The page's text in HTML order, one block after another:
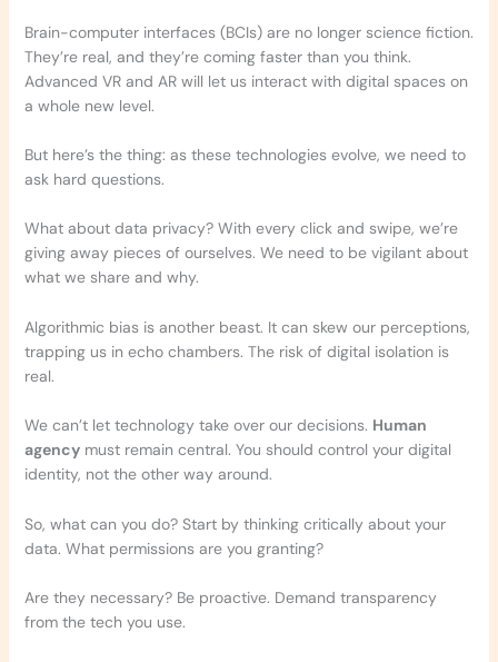
Brain-computer interfaces (BCIs) are no longer science fiction.
They’re real, and they’re coming faster than you think.
Advanced VR and AR will let us interact with digital spaces on
a whole new level.
But here’s the thing: as these technologies evolve, we need to
ask hard questions.
What about data privacy? With every click and swipe, we’re
giving away pieces of ourselves. We need to be vigilant about
what we share and why.
Algorithmic bias is another beast. It can skew our perceptions,
trapping us in echo chambers. The risk of digital isolation is
real.
We can’t let technology take over our decisions. Human
agencymust remain central. You should control your digital
identity, not the other way around.
So, what can you do? Start by thinking critically about your
data. What permissions are you granting?
Are they necessary? Be proactive. Demand transparency
from the tech you use.